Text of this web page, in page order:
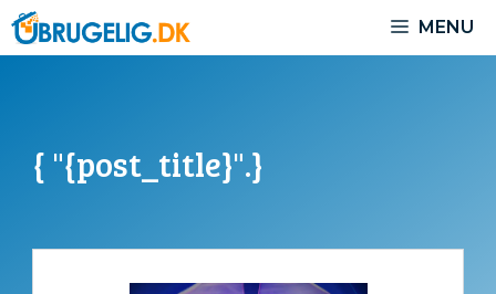
Skip
to
MENU
{ "{post_title}".}